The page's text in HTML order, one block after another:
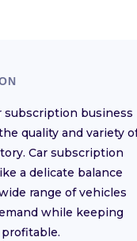
subscription business
quality and variety
Car subscription
a delicate balance
range of vehicles
while keeping